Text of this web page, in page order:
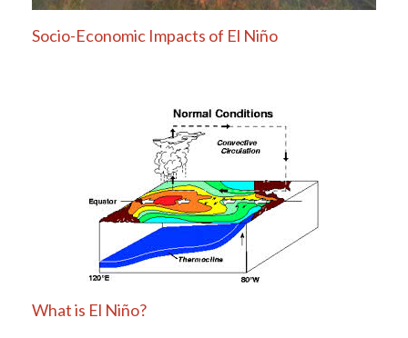
Socio-Economic Impacts of El Niño
What is El Niño?